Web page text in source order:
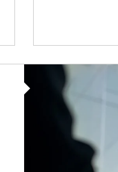
Article Image